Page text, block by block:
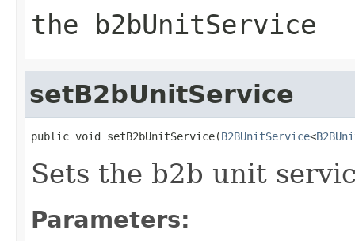
the b2bUnitService
setB2bUnitService
public void setB2bUnitService(B2BUnitService<
Sets the b2b unit
Parameters: